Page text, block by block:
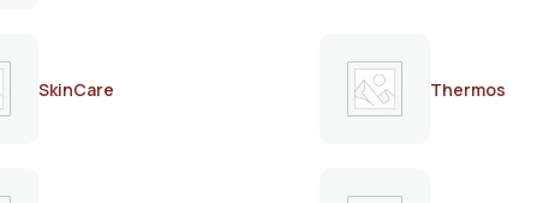
SkinCare Thermos